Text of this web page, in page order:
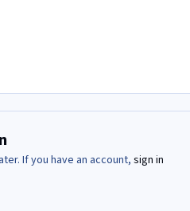
If you have an account, sign in